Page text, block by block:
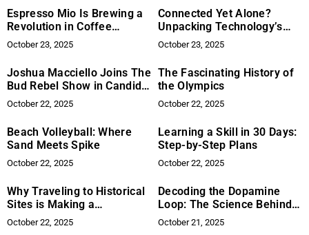
Espresso Mio Is Brewing a
Revolution in Coffee
Automation: How One
Company Is Redefining
Efficiency in Cafes, Hotels,
and Airports
October 23, 2025
Connected Yet Alone?
Unpacking Technology’s
Impact on Modern
Loneliness
October 23, 2025
Joshua Macciello Joins The
Bud Rebel Show in Candid
Interview
October 22, 2025
The Fascinating History of
the Olympics
October 22, 2025
Beach Volleyball: Where
Sand Meets Spike
October 22, 2025
Learning a Skill in 30 Days:
Step-by-Step Plans
October 22, 2025
Why Traveling to Historical
Sites is Making a
Comeback
October 22, 2025
Decoding the Dopamine
Loop: The Science Behind
Addictive Mobile Games
October 21, 2025